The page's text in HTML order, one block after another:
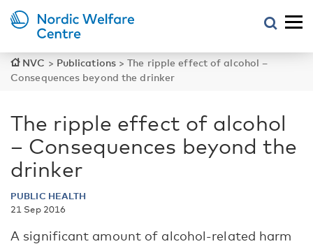
NVC > Publications>The ripple effect of alcohol –
Consequences beyond the drinker
The ripple effect of alcohol
– Consequences beyond the
drinker
PUBLIC HEALTH
21 Sep 2016
A significant amount of alcohol-related harm